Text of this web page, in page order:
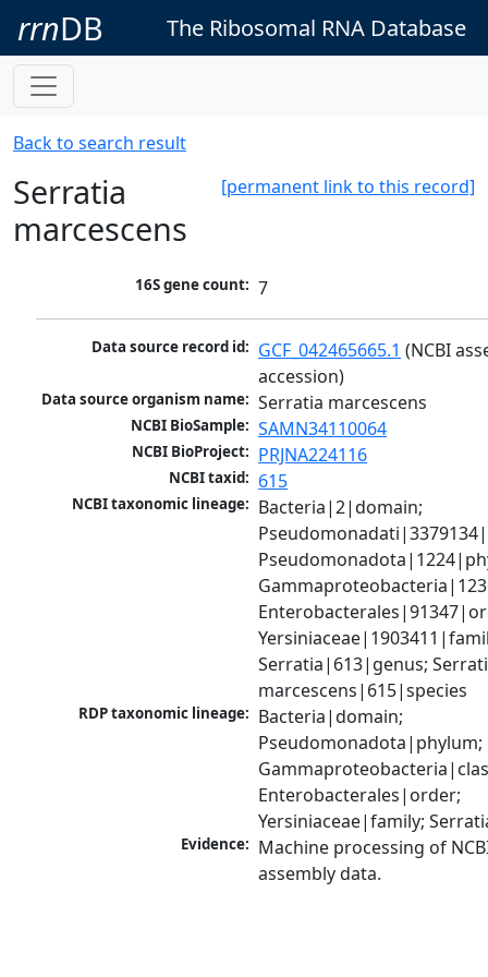
rrnDB The Ribosomal RNA Database
Back to search result
[permanent link to this record]
Serratia
marcescens
16S gene count: 7
Data source record id: GCF_042465665.1 (NCBI
accession)
Data source organism name: Serratia marcescens
NCBI BioSample: SAMN34110064
NCBI BioProject: PRJNA224116
NCBI taxid: 615
NCBI taxonomic lineage: Bacteria|2|domain;
Serratia|613|genus;
marcescens|615|species
RDP taxonomic lineage: Bacteria|domain;
Pseudomonadota|phylum;
Enterobacterales|order;
Yersiniaceae|family;
Evidence: Machine processing of
assembly data.